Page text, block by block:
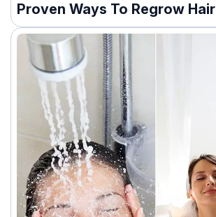
Proven Ways To Regrow Hair